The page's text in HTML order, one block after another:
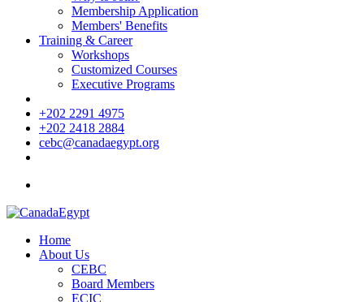
Membership Application
Members' Benefits
Training & Career
Workshops
Customized Courses
Executive Programs
+202 2291 4975
+202 2418 2884
cebc@canadaegypt.org
Home
About Us
CEBC
Board Members
ECIC